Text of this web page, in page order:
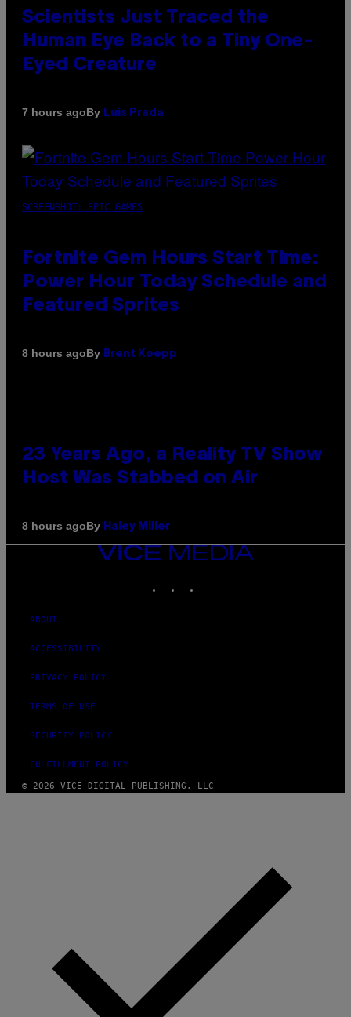
Scientists Just Traced the
Human Eye Back to a Tiny One-
Eyed Creature
7 hours agoBy Luis Prada
SCREENSHOT: EPIC GAMES
Fortnite Gem Hours Start Time:
Power Hour Today Schedule and
Featured Sprites
8 hours agoBy Brent Koepp
23 Years Ago, a Reality TV Show
Host Was Stabbed on Air
8 hours agoBy Haley Miller
VICE
MEDIA
ABOUT
ACCESSIBILITY
PRIVACY POLICY
TERMS OF USE
SECURITY POLICY
FULFILLMENT POLICY
© 2026 VICE DIGITAL PUBLISHING, LLC